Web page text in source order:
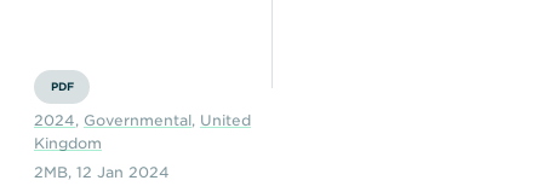
Shipments
FAQs
PDF
2024, Governmental, United
Kingdom
2MB, 12 Jan 2024